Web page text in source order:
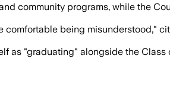
community programs, while the
being misunderstood,"
as "graduating" alongside the